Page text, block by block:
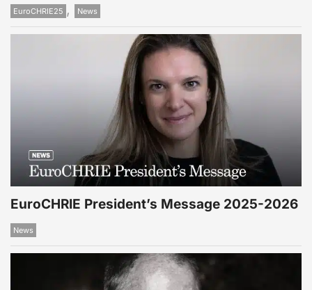
EuroCHRIE25 , News
EuroCHRIE President’s Message 2025-2026
News